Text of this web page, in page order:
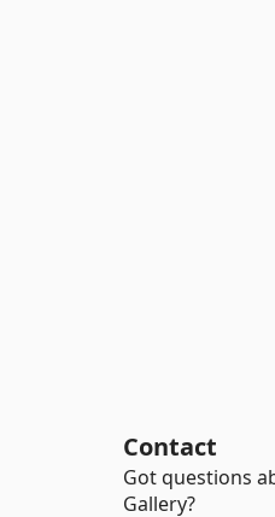
Contact
Got questions
Gallery?